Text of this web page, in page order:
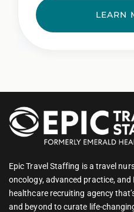
LEARN
Epic Travel Staffing is a travel
oncology, advanced practice,
healthcare recruiting agency
and beyond to curate life-